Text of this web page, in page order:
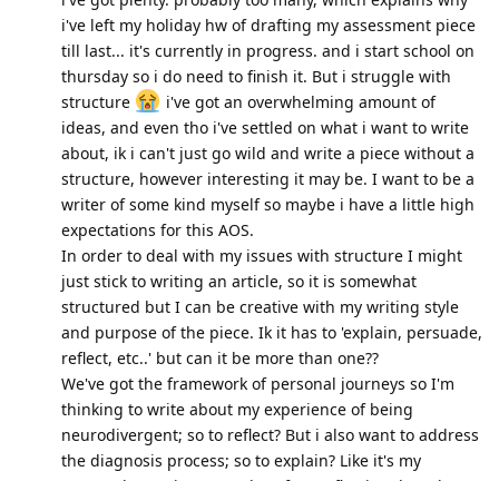
i've left my holiday hw of drafting my assessment piece
till last... it's currently in progress. and i start school on
thursday so i do need to finish it. But i struggle with
structure
i've got an overwhelming amount of
ideas, and even tho i've settled on what i want to write
about, ik i can't just go wild and write a piece without a
structure, however interesting it may be. I want to be a
writer of some kind myself so maybe i have a little high
expectations for this AOS.
In order to deal with my issues with structure I might
just stick to writing an article, so it is somewhat
structured but I can be creative with my writing style
and purpose of the piece. Ik it has to 'explain, persuade,
reflect, etc..' but can it be more than one??
We've got the framework of personal journeys so I'm
thinking to write about my experience of being
neurodivergent; so to reflect? But i also want to address
the diagnosis process; so to explain? Like it's my